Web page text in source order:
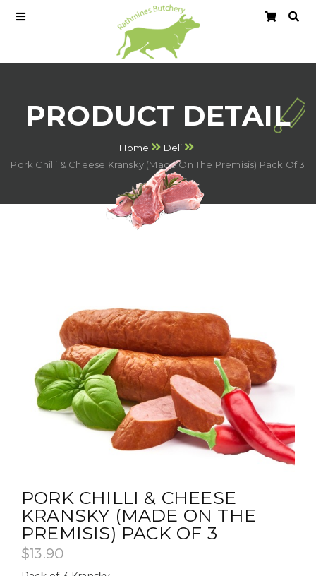
PRODUCT DETAIL
Home
Deli
Pork Chilli & Cheese Kransky (Made On The Premisis) Pack Of 3
PORK CHILLI & CHEESE
KRANSKY (MADE ON THE
PREMISIS) PACK OF 3
$13.90